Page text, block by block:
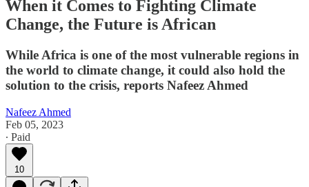
When it Comes to Fighting Climate
Change, the Future is African
While Africa is one of the most vulnerable regions in
the world to climate change, it could also hold the
solution to the crisis, reports Nafeez Ahmed
Nafeez Ahmed
Feb 05, 2023
∙ Paid
10